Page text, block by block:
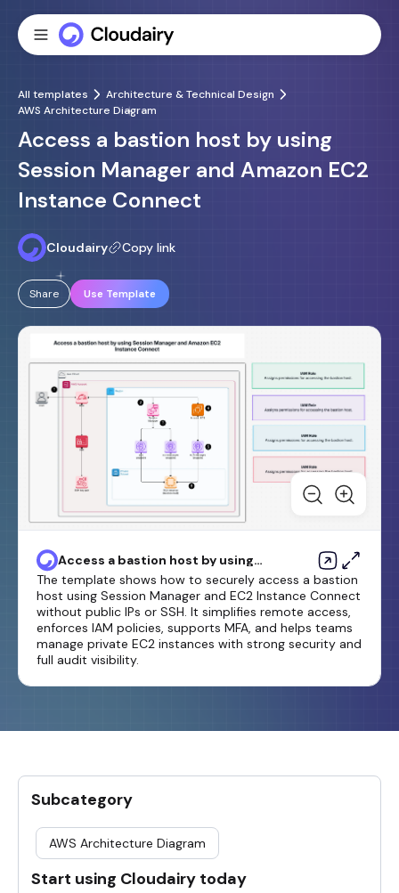
All templates
Architecture & Technical Design
AWS Architecture Diagram
Access a bastion host by using
Session Manager and Amazon EC2
Instance Connect
Cloudairy Copy link
Share Use Template
Access a bastion host by using
Session Manager and Amazon
EC2 Instance Connect
The template shows how to securely access a bastion
host using Session Manager and EC2 Instance Connect
without public IPs or SSH. It simplifies remote access,
enforces IAM policies, supports MFA, and helps teams
manage private EC2 instances with strong security and
full audit visibility.
Subcategory
AWS Architecture Diagram
Start using Cloudairy today